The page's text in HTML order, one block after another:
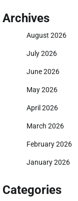
Archives
August 2026
July 2026
June 2026
May 2026
April 2026
March 2026
February 2026
January 2026
Categories